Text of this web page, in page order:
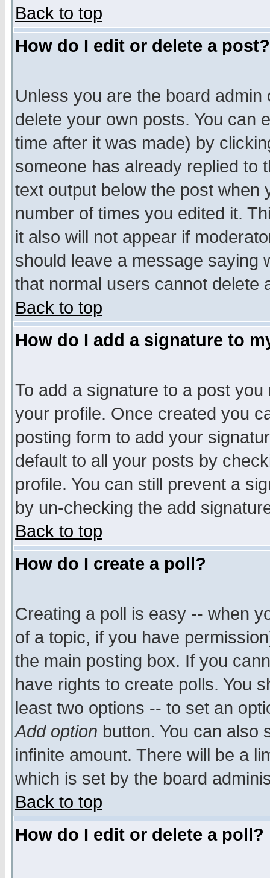
Back to top
How do I edit or delete a post?
Unless you are the board
delete your own posts. You can
time after it was made) by
someone has already replied to
text output below the post when
number of times you edited it.
it also will not appear if
should leave a message saying
that normal users cannot delete
Back to top
How do I add a signature to
To add a signature to a post
your profile. Once created you
posting form to add your
default to all your posts by
profile. You can still prevent a
by un-checking the add
Back to top
How do I create a poll?
Creating a poll is easy -- when
of a topic, if you have
the main posting box. If you
have rights to create polls. You
least two options -- to set an
Add option button. You can also
infinite amount. There will be a
which is set by the board
Back to top
How do I edit or delete a poll?